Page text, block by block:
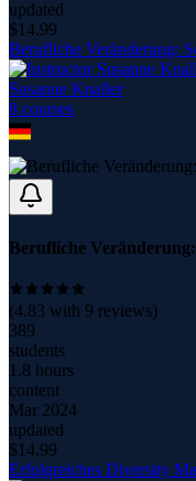
updated
$14.99
Berufliche Veränderung:
Susanne Knaller
8 courses
Berufliche
(4.83 with 9 reviews)
389
students
1.8 hours
content
Mar 2024
updated
$14.99
Erfolgreiches Diversity